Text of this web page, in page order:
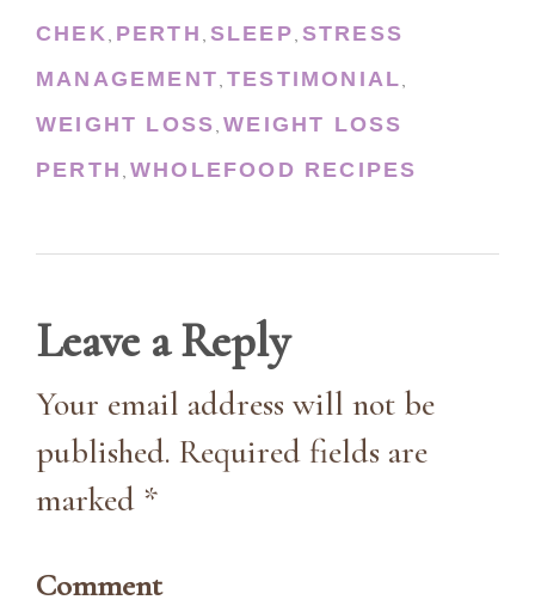
CHEK, PERTH , SLEEP, STRESS
MANAGEMENT, TESTIMONIAL,
WEIGHT LOSS,WEIGHT LOSS
PERTH , WHOLEFOOD RECIPES
Leave a Reply
Your email address will not be
published. Required fields are
marked *
Comment